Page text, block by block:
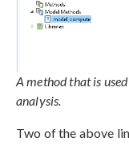
A method that is
analysis.
Two of the above